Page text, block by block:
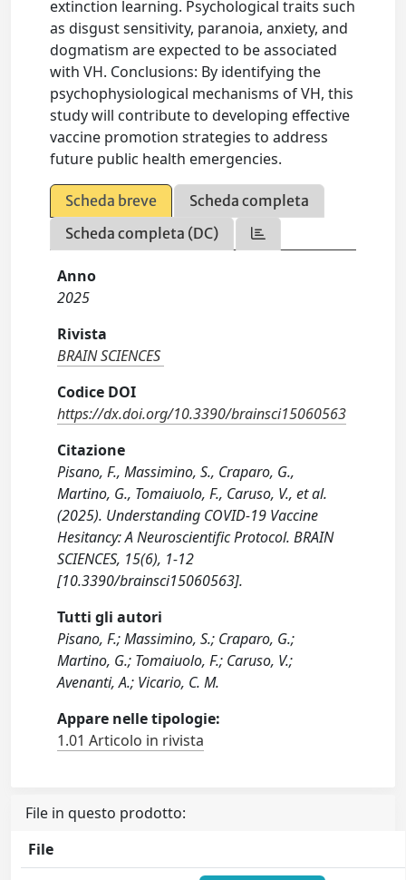
extinction learning. Psychological traits such
as disgust sensitivity, paranoia, anxiety, and
dogmatism are expected to be associated
with VH. Conclusions: By identifying the
psychophysiological mechanisms of VH, this
study will contribute to developing effective
vaccine promotion strategies to address
future public health emergencies.
Scheda breve
Scheda completa
Scheda completa (DC)
Anno
2025
Rivista
BRAIN SCIENCES
Codice DOI
https://dx.doi.org/10.3390/brainsci15060563
Citazione
Pisano, F., Massimino, S., Craparo, G.,
Martino, G., Tomaiuolo, F., Caruso, V., et al.
(2025). Understanding COVID-19 Vaccine
Hesitancy: A Neuroscientific Protocol. BRAIN
SCIENCES, 15(6), 1-12
[10.3390/brainsci15060563].
Tutti gli autori
Pisano, F.; Massimino, S.; Craparo, G.;
Martino, G.; Tomaiuolo, F.; Caruso, V.;
Avenanti, A.; Vicario, C. M.
Appare nelle tipologie:
1.01 Articolo in rivista
File in questo prodotto:
File